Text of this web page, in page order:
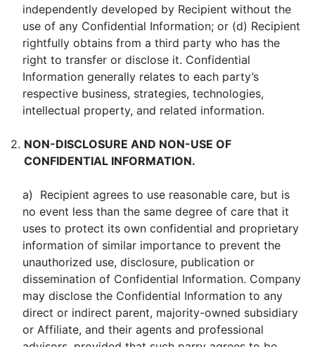
independently developed by Recipient without the
use of any Confidential Information; or (d) Recipient
rightfully obtains from a third party who has the
right to transfer or disclose it. Confidential
Information generally relates to each party’s
respective business, strategies, technologies,
intellectual property, and related information.
2. NON-DISCLOSURE AND NON-USE OF
CONFIDENTIAL INFORMATION.
a) Recipient agrees to use reasonable care, but is
no event less than the same degree of care that it
uses to protect its own confidential and proprietary
information of similar importance to prevent the
unauthorized use, disclosure, publication or
dissemination of Confidential Information. Company
may disclose the Confidential Information to any
direct or indirect parent, majority-owned subsidiary
or Affiliate, and their agents and professional